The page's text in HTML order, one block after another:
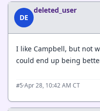
DE
deleted_user
I like Campbell, but not
could end up being
#5·Apr 28, 10:42 AM CT